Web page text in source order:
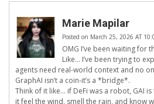
Marie Mapilar
Posted on March 25, 2026 AT
OMG I’ve been waiting for
Like… I’ve been trying to
agents need real-world context and no
GraphAI isn’t a coin-it’s a *bridge*.
Think of it like… if DeFi was a robot, GAI
it feel the wind, smell the rain, and know